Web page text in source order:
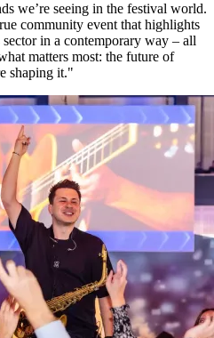
we’re seeing in the festival world.
community event that highlights
in a contemporary way – all
matters most: the future of
shaping it."